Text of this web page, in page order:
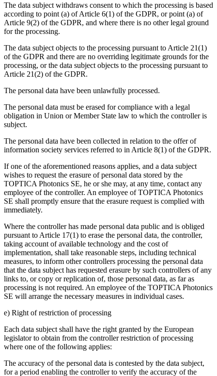
The data subject withdraws consent to which the processing is based
according to point (a) of Article 6(1) of the GDPR, or point (a) of
Article 9(2) of the GDPR, and where there is no other legal ground
for the processing.
The data subject objects to the processing pursuant to Article 21(1)
of the GDPR and there are no overriding legitimate grounds for the
processing, or the data subject objects to the processing pursuant to
Article 21(2) of the GDPR.
The personal data have been unlawfully processed.
The personal data must be erased for compliance with a legal
obligation in Union or Member State law to which the controller is
subject.
The personal data have been collected in relation to the offer of
information society services referred to in Article 8(1) of the GDPR.
If one of the aforementioned reasons applies, and a data subject
wishes to request the erasure of personal data stored by the
TOPTICA Photonics SE, he or she may, at any time, contact any
employee of the controller. An employee of TOPTICA Photonics
SE shall promptly ensure that the erasure request is complied with
immediately.
Where the controller has made personal data public and is obliged
pursuant to Article 17(1) to erase the personal data, the controller,
taking account of available technology and the cost of
implementation, shall take reasonable steps, including technical
measures, to inform other controllers processing the personal data
that the data subject has requested erasure by such controllers of any
links to, or copy or replication of, those personal data, as far as
processing is not required. An employee of the TOPTICA Photonics
SE will arrange the necessary measures in individual cases.
e) Right of restriction of processing
Each data subject shall have the right granted by the European
legislator to obtain from the controller restriction of processing
where one of the following applies:
The accuracy of the personal data is contested by the data subject,
for a period enabling the controller to verify the accuracy of the